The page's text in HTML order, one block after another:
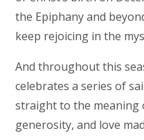
the Epiphany and
keep rejoicing in the
And throughout this
celebrates a series of
straight to the meaning
generosity, and love